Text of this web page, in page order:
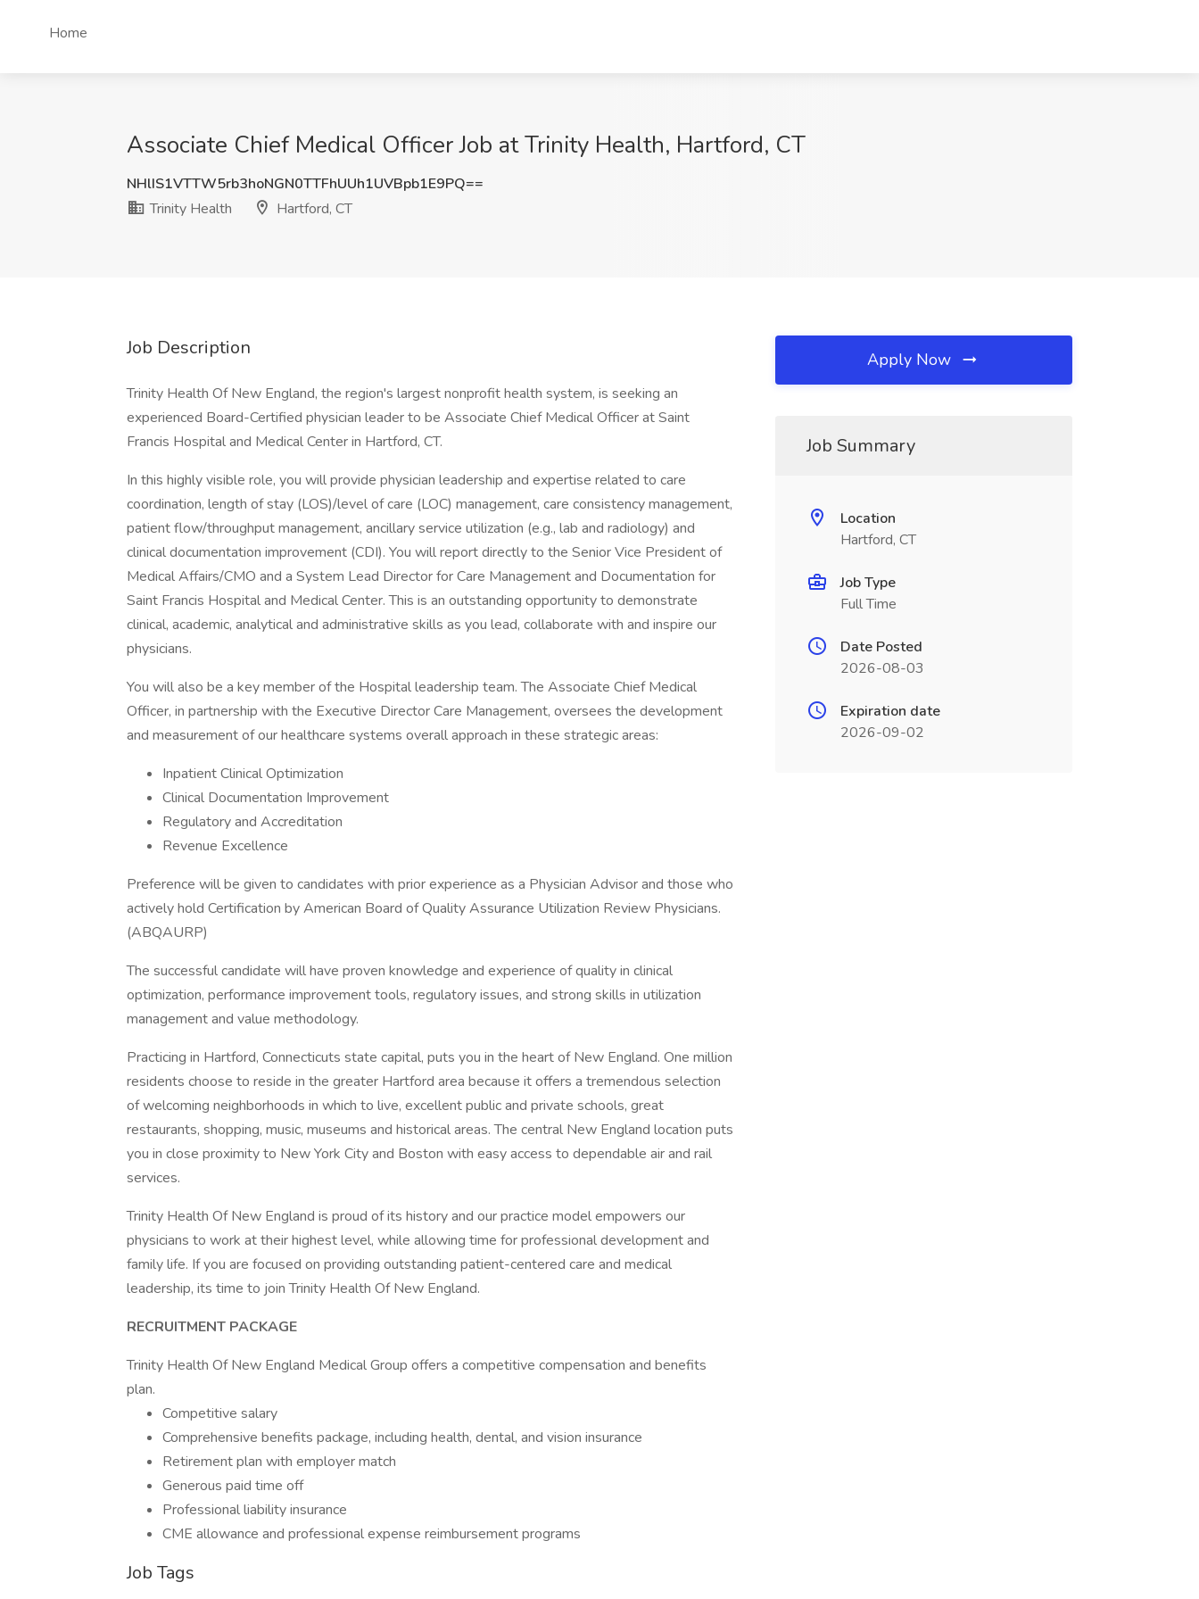
Home
Associate Chief Medical Officer Job at Trinity Health, Hartford, CT
NHlIS1VTTW5rb3hoNGN0TTFhUUh1UVBpb1E9PQ==
Trinity Health
Hartford, CT
Job Description
Trinity Health Of New England, the region's largest nonprofit health system, is seeking an
experienced Board-Certified physician leader to be Associate Chief Medical Officer at Saint
Francis Hospital and Medical Center in Hartford, CT.
In this highly visible role, you will provide physician leadership and expertise related to care
coordination, length of stay (LOS)/level of care (LOC) management, care consistency management,
patient flow/throughput management, ancillary service utilization (e.g., lab and radiology) and
clinical documentation improvement (CDI). You will report directly to the Senior Vice President of
Medical Affairs/CMO and a System Lead Director for Care Management and Documentation for
Saint Francis Hospital and Medical Center. This is an outstanding opportunity to demonstrate
clinical, academic, analytical and administrative skills as you lead, collaborate with and inspire our
physicians.
You will also be a key member of the Hospital leadership team. The Associate Chief Medical
Officer, in partnership with the Executive Director Care Management, oversees the development
and measurement of our healthcare systems overall approach in these strategic areas:
Inpatient Clinical Optimization
Clinical Documentation Improvement
Regulatory and Accreditation
Revenue Excellence
Preference will be given to candidates with prior experience as a Physician Advisor and those who
actively hold Certification by American Board of Quality Assurance Utilization Review Physicians.
(ABQAURP)
The successful candidate will have proven knowledge and experience of quality in clinical
optimization, performance improvement tools, regulatory issues, and strong skills in utilization
management and value methodology.
Practicing in Hartford, Connecticuts state capital, puts you in the heart of New England. One million
residents choose to reside in the greater Hartford area because it offers a tremendous selection
of welcoming neighborhoods in which to live, excellent public and private schools, great
restaurants, shopping, music, museums and historical areas. The central New England location puts
you in close proximity to New York City and Boston with easy access to dependable air and rail
services.
Trinity Health Of New England is proud of its history and our practice model empowers our
physicians to work at their highest level, while allowing time for professional development and
family life. If you are focused on providing outstanding patient-centered care and medical
leadership, its time to join Trinity Health Of New England.
RECRUITMENT PACKAGE
Trinity Health Of New England Medical Group offers a competitive compensation and benefits
plan.
Competitive salary
Comprehensive benefits package, including health, dental, and vision insurance
Retirement plan with employer match
Generous paid time off
Professional liability insurance
CME allowance and professional expense reimbursement programs
Job Tags
Apply Now
Job Summary
Location
Hartford, CT
Job Type
Full Time
Date Posted
2026-08-03
Expiration date
2026-09-02